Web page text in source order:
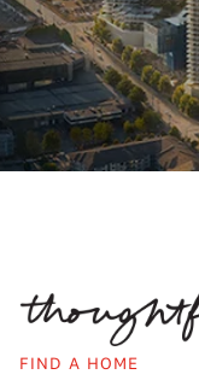
FIND A HOME